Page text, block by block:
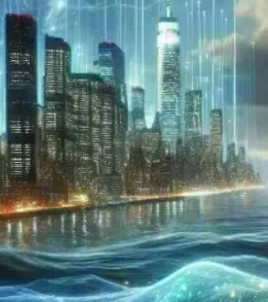
Now
Contact